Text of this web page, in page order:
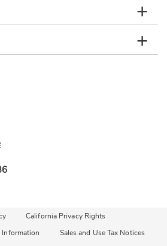
California Privacy Rights
Information Sales and Use Tax Notices